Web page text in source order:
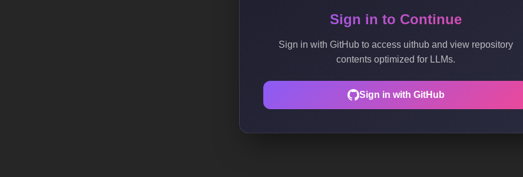
Sign in to Continue
Sign in with GitHub to access uithub and view repository
contents optimized for LLMs.
Sign in with GitHub